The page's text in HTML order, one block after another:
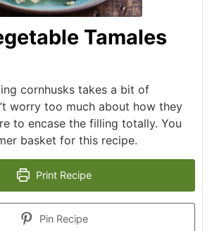
Tamales
cornhusks takes a bit of
worry too much about how they
to encase the filling totally. You
basket for this recipe.
Print Recipe
Pin Recipe